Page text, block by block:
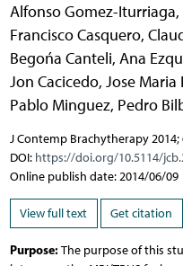
Alfonso Gomez-Iturriaga,
Francisco Casquero,
Begońa Canteli, Ana
Jon Cacicedo, Jose Maria
Pablo Minguez, Pedro
J Contemp Brachytherapy 2014;
DOI: https://doi.org/10.5114/
Online publish date: 2014/06/09
View full text Get citation
Purpose:The purpose of this